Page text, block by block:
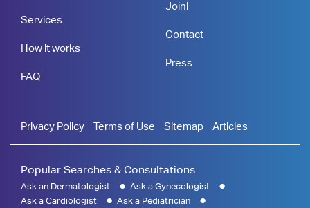
Services
How it works
FAQ
Join!
Contact
Press
Privacy Policy Terms of Use Sitemap Articles
Popular Searches & Consultations
Ask an Dermatologist
Ask a Gynecologist
Ask a Cardiologist
Ask a Pediatrician